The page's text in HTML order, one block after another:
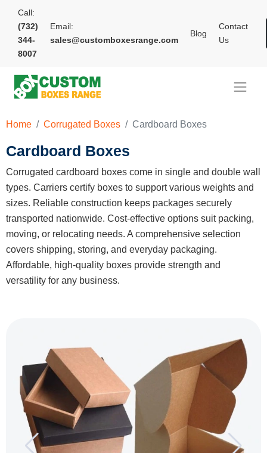
Call:
(732)
344-
8007
Email:
sales@customboxesrange.com
Blog
Contact
Us
Home Corrugated Boxes Cardboard Boxes
Cardboard Boxes
Corrugated cardboard boxes come in single and double wall
types. Carriers certify boxes to support various weights and
sizes. Reliable construction keeps packages securely
transported nationwide. Cost-effective options suit packing,
moving, or relocating needs. A comprehensive selection
covers shipping, storing, and everyday packaging.
Affordable, high-quality boxes provide strength and
versatility for any business.